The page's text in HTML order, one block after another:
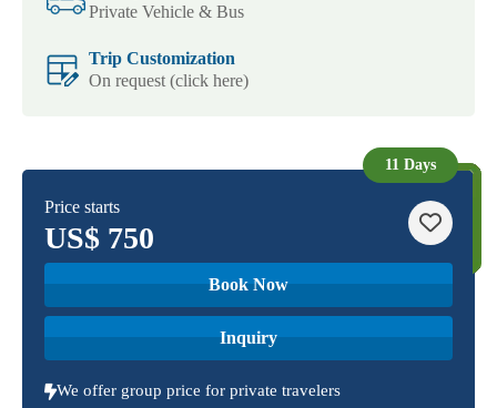
Private Vehicle & Bus
Trip Customization
On request (click here)
11 Days
Price starts
US$ 750
Book Now
Inquiry
We offer group price for private travelers